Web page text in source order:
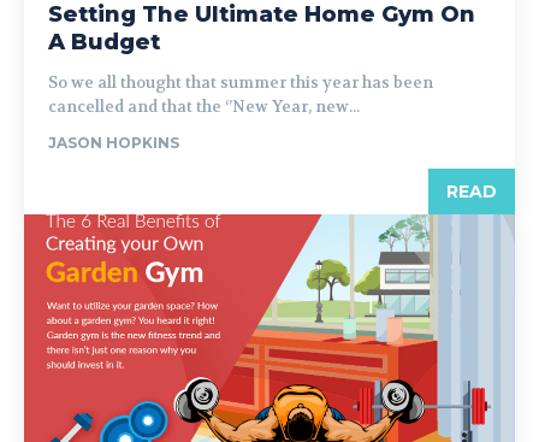
Setting The Ultimate Home Gym On
A Budget
So we all thought that summer this year has been
cancelled and that the ‘’New Year, new...
JASON HOPKINS
READ